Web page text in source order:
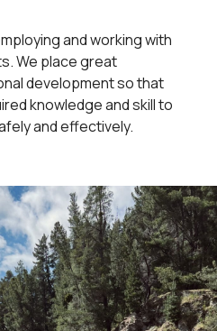
and working with
We place great
development so that
knowledge and skill to
and effectively.